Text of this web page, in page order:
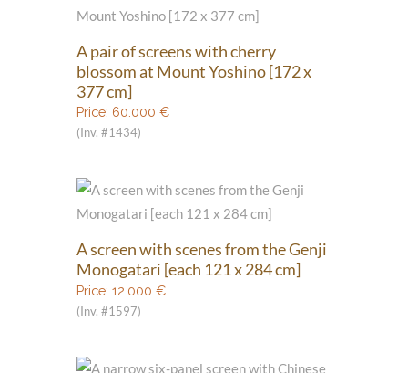
A pair of screens with cherry
blossom at Mount Yoshino [172 x
377 cm]
Price: 60.000 €
(Inv. #1434)
A screen with scenes from the Genji
Monogatari [each 121 x 284 cm]
Price: 12.000 €
(Inv. #1597)